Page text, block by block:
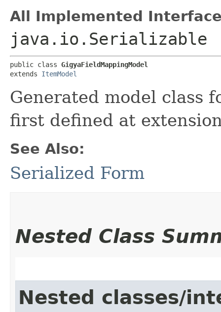
All Implemented
java.io.Serializable
public class GigyaFieldMappingModel
extends ItemModel
Generated model class
first defined at
See Also:
Serialized Form
Nested Class
Nested classes/